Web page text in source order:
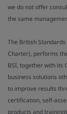
we do not offer
the same
The British
Charter), performs
BSI, together with its
business solutions
to improve results
certification, self-
products and